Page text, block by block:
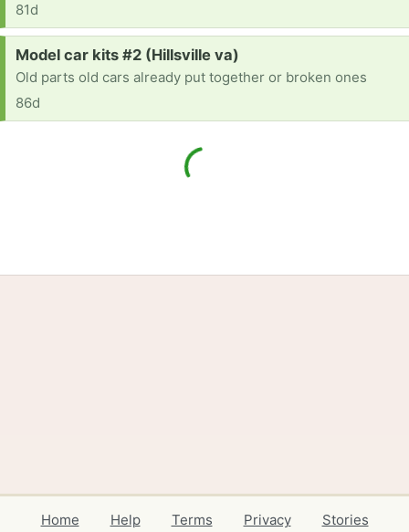
81d
Request:
Model car kits #2 (Hillsville va)
Old parts old cars already put together or broken ones
86d
Home Help Terms Privacy Stories